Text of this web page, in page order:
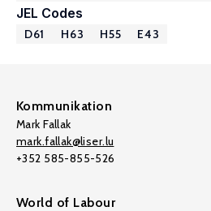
JEL Codes
D61 H63 H55 E43
Kommunikation
Mark Fallak
mark.fallak@liser.lu
+352 585-855-526
World of Labour